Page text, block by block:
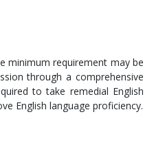
minimum requirement may be
through a comprehensive
to take remedial English
English language proficiency.